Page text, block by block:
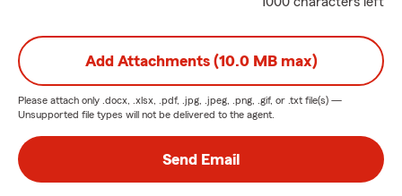
Add Attachments (10.0 MB max)
Please attach only .docx, .xlsx, .pdf, .jpg, .jpeg, .png, .gif, or .txt file(s) —
Unsupported file types will not be delivered to the agent.
Send Email